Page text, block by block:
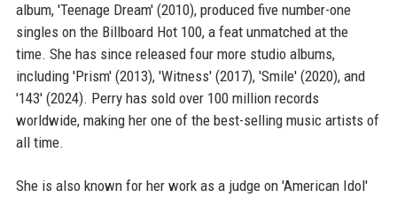
album, 'Teenage Dream' (2010), produced five number-one
singles on the Billboard Hot 100, a feat unmatched at the
time. She has since released four more studio albums,
including 'Prism' (2013), 'Witness' (2017), 'Smile' (2020), and
'143' (2024). Perry has sold over 100 million records
worldwide, making her one of the best-selling music artists of
all time.
She is also known for her work as a judge on 'American Idol'